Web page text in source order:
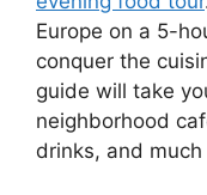
Europe on a 5-
conquer the
guide will take
neighborhood
drinks, and much